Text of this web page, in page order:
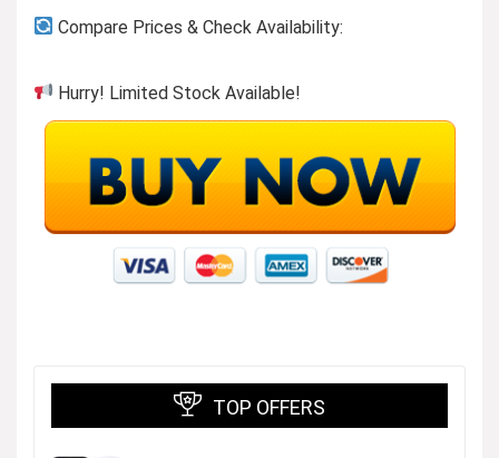
Compare Prices & Check Availability:
Hurry! Limited Stock Available!
TOP OFFERS